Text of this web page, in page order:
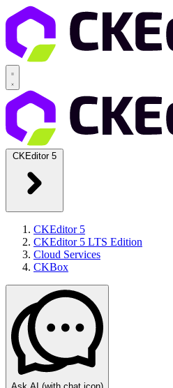
CKEditor 5
CKEditor 5
CKEditor 5 LTS Edition
Cloud Services
CKBox